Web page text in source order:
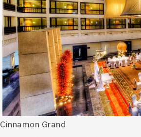
Cinnamon Grand